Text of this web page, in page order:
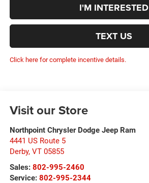
I'M INTERESTED
TEXT US
Click here for complete incentive details.
Visit our Store
Northpoint Chrysler Dodge Jeep Ram
4441 US Route 5
Derby, VT 05855
Sales: 802-995-2460
Service: 802-995-2344